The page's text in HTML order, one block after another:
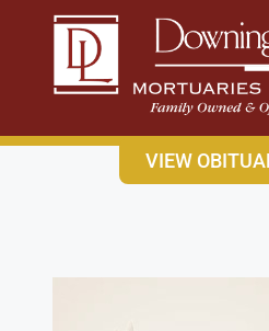
content
CONTACT USEAST:
VIEW